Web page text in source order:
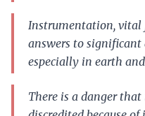
Instrumentation,
answers to significant
especially in earth
There is a danger